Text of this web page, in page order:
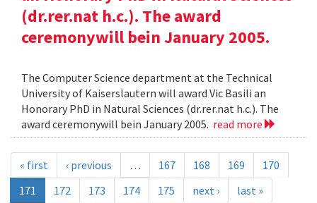
(dr.rer.nat h.c.). The award
ceremonywill bein January 2005.
The Computer Science department at the Technical
University of Kaiserslautern will award Vic Basili an
Honorary PhD in Natural Sciences (dr.rer.nat h.c.). The
award ceremonywill bein January 2005. read more
« first ‹ previous … 167 168 169
170
171
172 173 174 175 next › last »